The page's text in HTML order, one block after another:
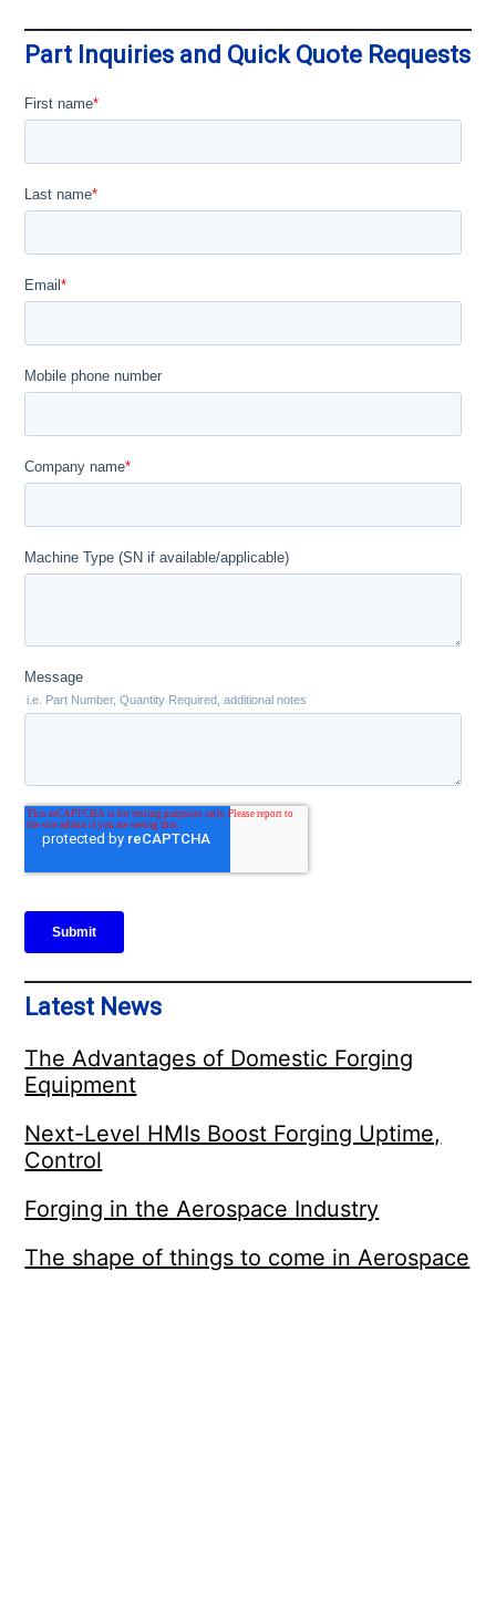
Part Inquiries and Quick Quote Requests
Latest News
The Advantages of Domestic Forging
Equipment
Next-Level HMIs Boost Forging Uptime,
Control
Forging in the Aerospace Industry
The shape of things to come in Aerospace